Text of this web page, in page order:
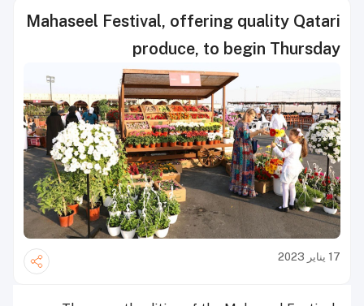
Mahaseel Festival, offering quality Qatari
produce, to begin Thursday
17 يناير 2023